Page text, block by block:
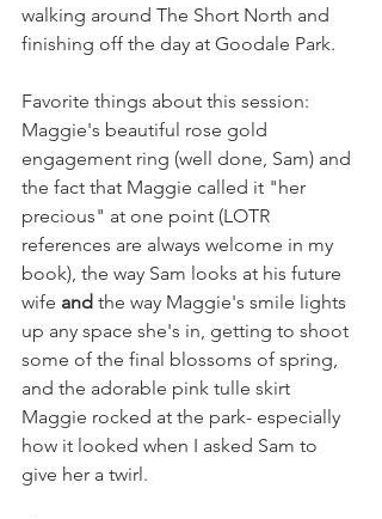
walking around The Short North and
finishing off the day at Goodale Park.
Favorite things about this session:
Maggie's beautiful rose gold
engagement ring (well done, Sam) and
the fact that Maggie called it "her
precious" at one point (LOTR
references are always welcome in my
book), the way Sam looks at his future
wife and the way Maggie's smile lights
up any space she's in, getting to shoot
some of the final blossoms of spring,
and the adorable pink tulle skirt
Maggie rocked at the park- especially
how it looked when I asked Sam to
give her a twirl.